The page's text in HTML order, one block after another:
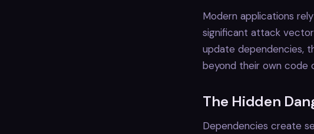
Modern applications
significant attack
update dependencies,
beyond their own code
The Hidden
Dependencies create